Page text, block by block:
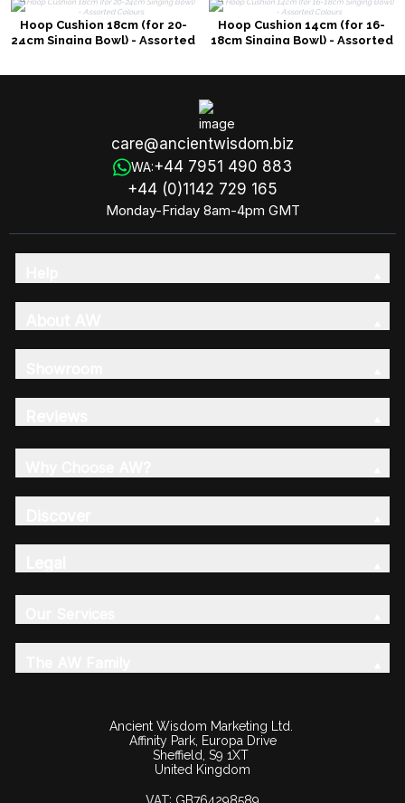
Hoop Cushion 18cm (for 20-
24cm Singing Bowl) - Assorted
Hoop Cushion 14cm (for 16-
18cm Singing Bowl) - Assorted
care@ancientwisdom.biz
WA:+44 7951 490 883
+44 (0)1142 729 165
Monday-Friday 8am-4pm GMT
Ancient Wisdom Marketing Ltd.
Affinity Park, Europa Drive
Sheffield, S9 1XT
United Kingdom